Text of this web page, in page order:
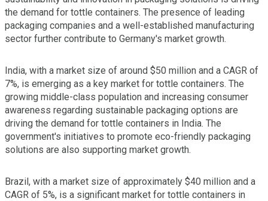
the demand for tottle containers. The presence of leading
packaging companies and a well-established manufacturing
sector further contribute to Germany's market growth.
India, with a market size of around $50 million and a CAGR of
7%, is emerging as a key market for tottle containers. The
growing middle-class population and increasing consumer
awareness regarding sustainable packaging options are
driving the demand for tottle containers in India. The
government's initiatives to promote eco-friendly packaging
solutions are also supporting market growth.
Brazil, with a market size of approximately $40 million and a
CAGR of 5%, is a significant market for tottle containers in